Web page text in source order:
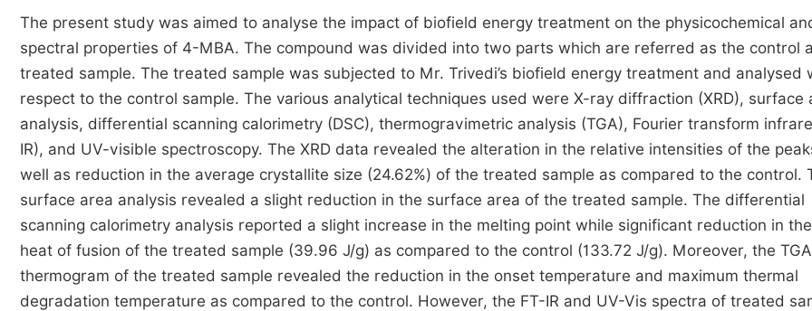
Join as Editorial Board Member
Become a Reviewer
The present study was aimed to analyse the impact of biofield energy treatment on the physicochemical
spectral properties of 4-MBA. The compound was divided into two parts which are referred as the control
treated sample. The treated sample was subjected to Mr. Trivedi’s biofield energy treatment and analysed
respect to the control sample. The various analytical techniques used were X-ray diffraction (XRD), surface
analysis, differential scanning calorimetry (DSC), thermogravimetric analysis (TGA), Fourier transform
IR), and UV-visible spectroscopy. The XRD data revealed the alteration in the relative intensities of the
well as reduction in the average crystallite size (24.62%) of the treated sample as compared to the control.
surface area analysis revealed a slight reduction in the surface area of the treated sample. The differential
scanning calorimetry analysis reported a slight increase in the melting point while significant reduction in
heat of fusion of the treated sample (39.96 J/g) as compared to the control (133.72 J/g). Moreover, the TGA
thermogram of the treated sample revealed the reduction in the onset temperature and maximum thermal
degradation temperature as compared to the control. However, the FT-IR and UV-Vis spectra of treated